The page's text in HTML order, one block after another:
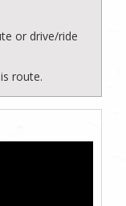
or drive/ride
route.